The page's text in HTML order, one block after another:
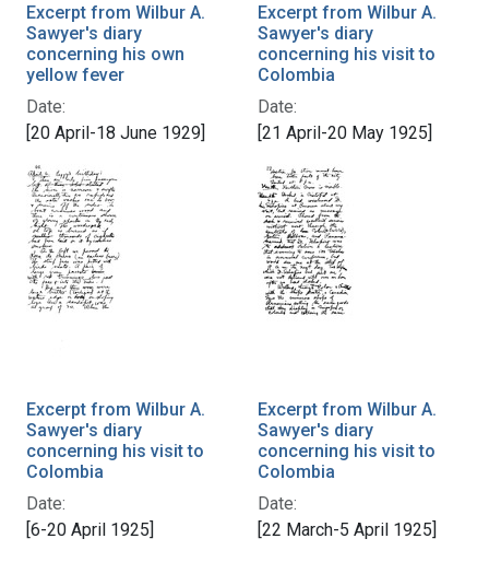
Excerpt from Wilbur A.
Sawyer's diary
concerning his own
yellow fever
Date:
[20 April-18 June 1929]
Excerpt from Wilbur A.
Sawyer's diary
concerning his visit to
Colombia
Date:
[21 April-20 May 1925]
Excerpt from Wilbur A.
Sawyer's diary
concerning his visit to
Colombia
Date:
[6-20 April 1925]
Excerpt from Wilbur A.
Sawyer's diary
concerning his visit to
Colombia
Date:
[22 March-5 April 1925]